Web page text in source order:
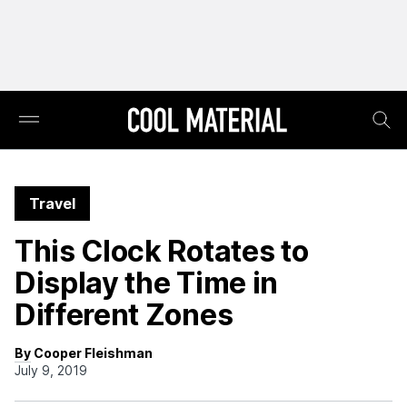
Travel
This Clock Rotates to
Display the Time in
Different Zones
By Cooper Fleishman
July 9, 2019